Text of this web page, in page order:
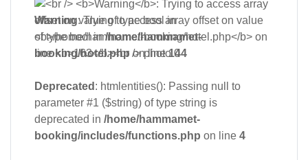
Warning: Trying to access array offset on value
of type bool in/home/hammamet-
booking/hotel.php on line144
Deprecated : htmlentities(): Passing null to
parameter #1 ($string) of type string is
deprecated in /home/hammamet-
booking/includes/functions.php on line 4